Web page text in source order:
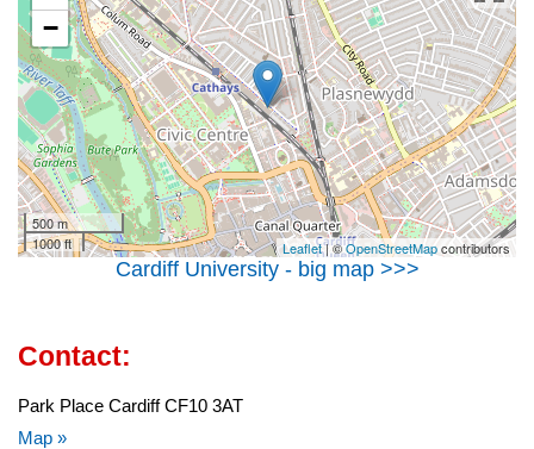
−
500 m
1000 ft
Leaflet| ©OpenStreetMapcontributors
Cardiff University - big map >>>
Contact:
Park Place Cardiff CF10 3AT
Map »